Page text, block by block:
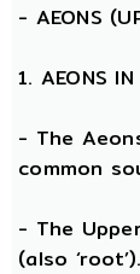
- AEONS
1. AEONS IN
- The
common
- The
(also